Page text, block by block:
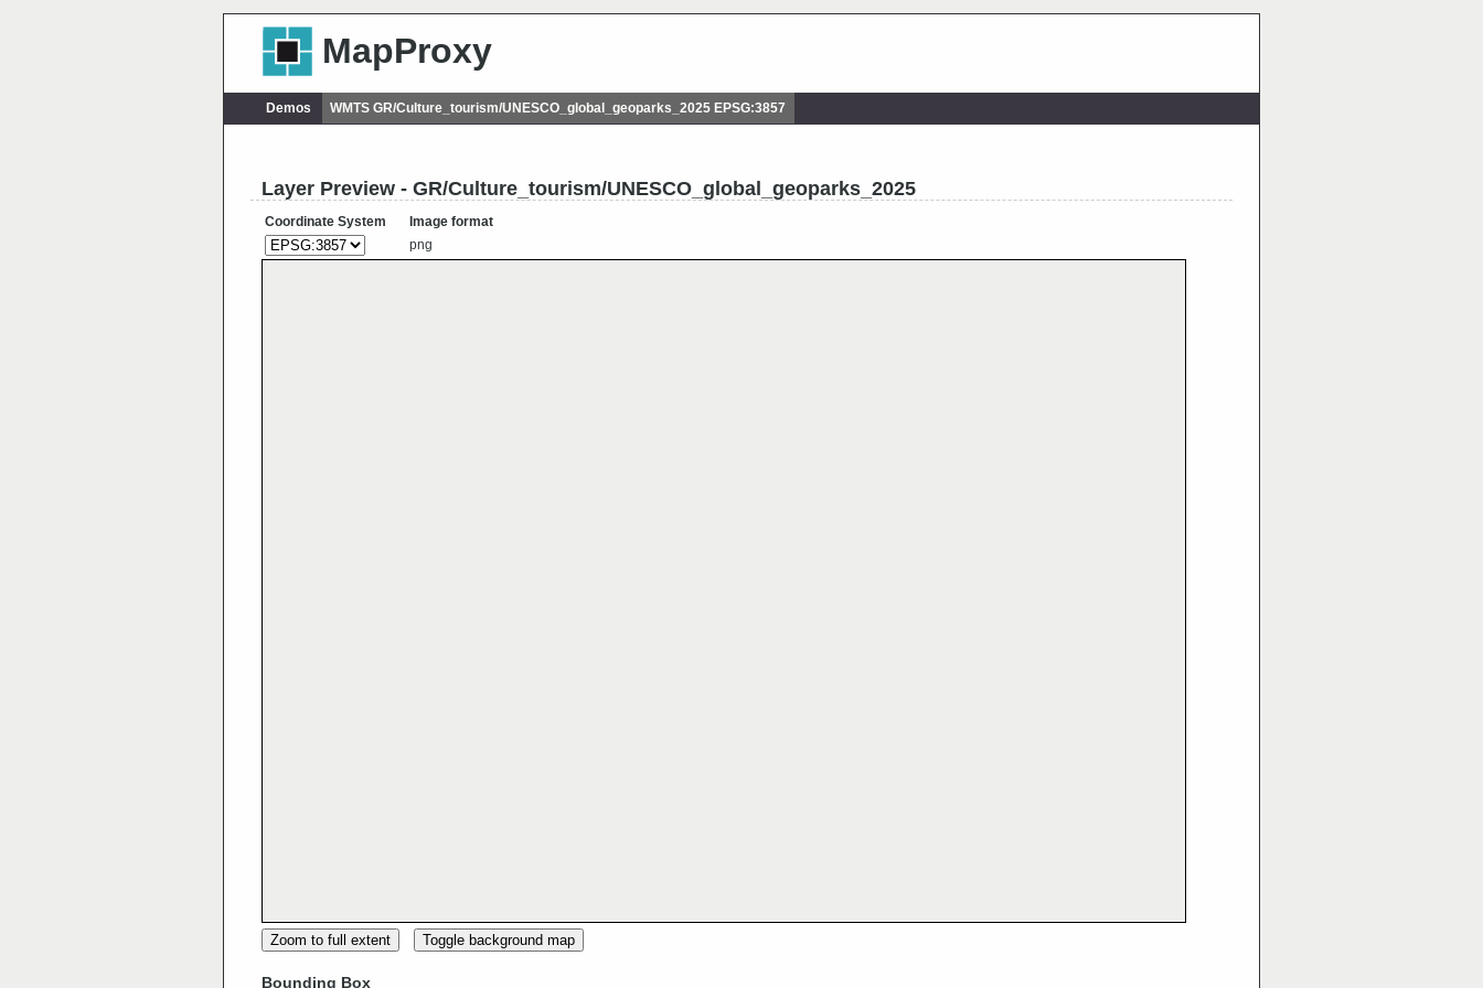
MapProxy
Demos WMTS GR/Culture_tourism/UNESCO_global_geoparks_2025 EPSG:3857
Layer Preview - GR/Culture_tourism/UNESCO_global_geoparks_2025
Coordinate System
Image format
png
Zoom to full extent Toggle background map
Bounding Box